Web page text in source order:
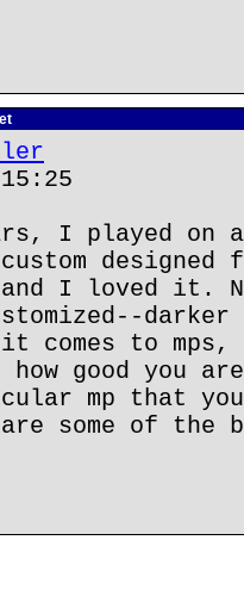
I played on a
designed
and I loved it.
it comes to
good you
mp that
some of the